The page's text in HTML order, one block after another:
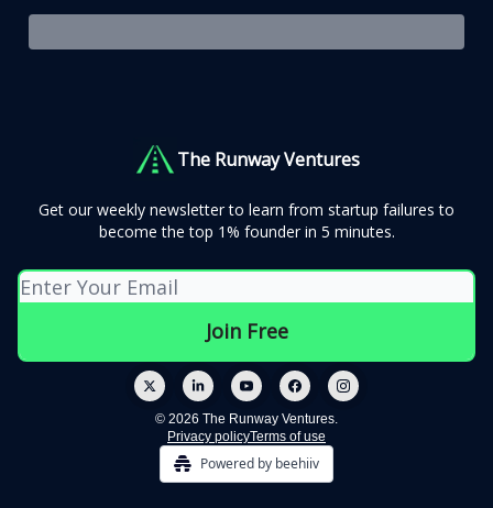
The Runway Ventures
Get our weekly newsletter to learn from startup failures to
become the top 1% founder in 5 minutes.
© 2026 The Runway Ventures.
Privacy policyTerms of use
Powered by beehiiv